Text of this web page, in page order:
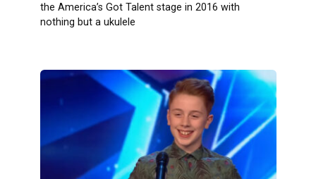
the America’s Got Talent stage in 2016 with
nothing but a ukulele